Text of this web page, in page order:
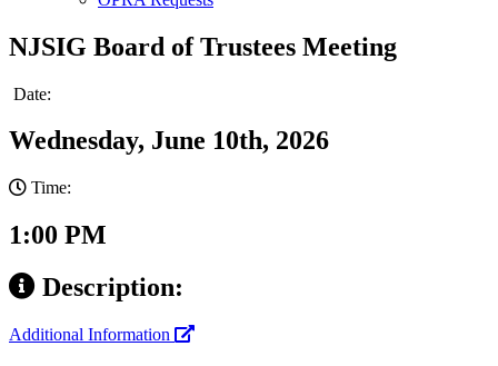
NJSIG Board of Trustees Meeting
Date:
Wednesday, June 10th, 2026
Time:
1:00 PM
Description:
Additional Information